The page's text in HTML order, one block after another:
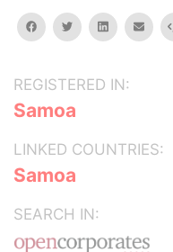
facebooktwitterlinkedinemail
REGISTERED IN:
Samoa
LINKED COUNTRIES:
Samoa
SEARCH IN: